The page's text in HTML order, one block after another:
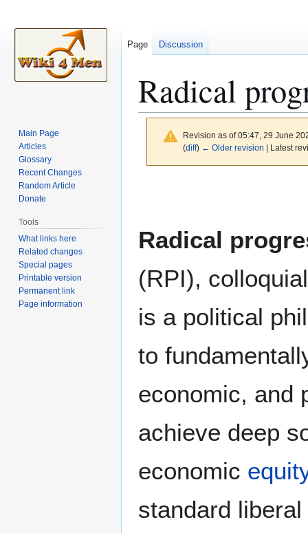
Radical
Revision as of 05:47, 29 June
(diff) ← Older revision | Latest
Radical
(RPI),
is a political
to
economic, and
achieve deep
economic
standard
Page Discussion
Main Page
Articles
Glossary
Recent Changes
Random Article
Donate
Tools
What links here
Related changes
Special pages
Printable version
Permanent link
Page information